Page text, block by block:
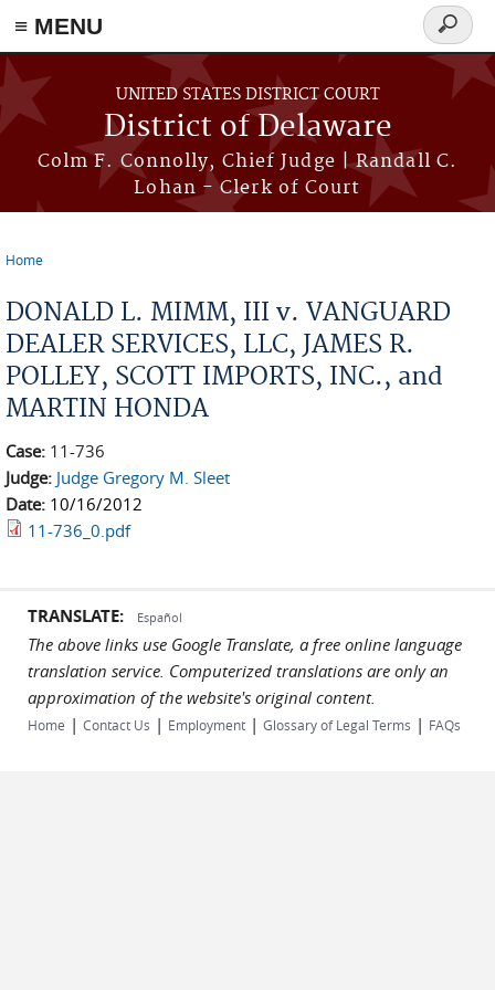
≡ MENU
Skip to main content
UNITED STATES DISTRICT COURT
District of Delaware
Colm F. Connolly, Chief Judge | Randall C.
Lohan - Clerk of Court
Search
form
Home
DONALD L. MIMM, III v. VANGUARD
DEALER SERVICES, LLC, JAMES R.
POLLEY, SCOTT IMPORTS, INC., and
MARTIN HONDA
Case: 11-736
Judge: Judge Gregory M. Sleet
Date: 10/16/2012
11-736_0.pdf
TRANSLATE: Español
The above links use Google Translate, a free online language
translation service. Computerized translations are only an
approximation of the website's original content.
Home | Contact Us | Employment | Glossary of Legal Terms | FAQs